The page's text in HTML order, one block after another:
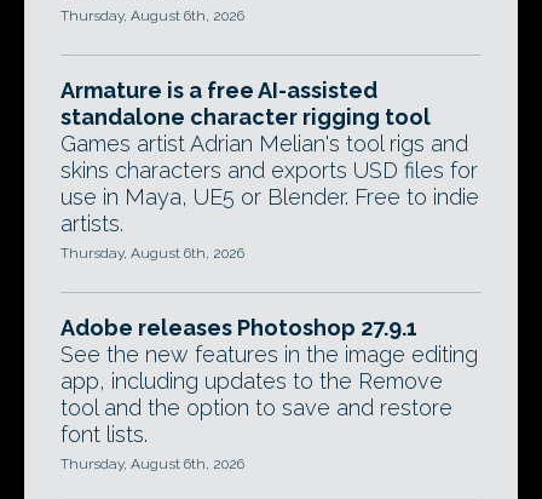
Thursday, August 6th, 2026
Armature is a free AI-assisted
standalone character rigging tool
Games artist Adrian Melian's tool rigs and
skins characters and exports USD files for
use in Maya, UE5 or Blender. Free to indie
artists.
Thursday, August 6th, 2026
Adobe releases Photoshop 27.9.1
See the new features in the image editing
app, including updates to the Remove
tool and the option to save and restore
font lists.
Thursday, August 6th, 2026